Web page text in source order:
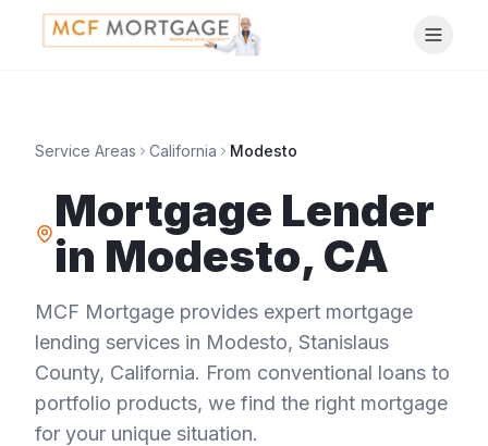
Service Areas California Modesto
Mortgage Lender
in Modesto, CA
MCF Mortgage provides expert mortgage
lending services in Modesto, Stanislaus
County, California. From conventional loans to
portfolio products, we find the right mortgage
for your unique situation.